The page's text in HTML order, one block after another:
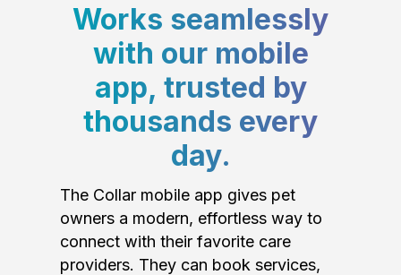
Works seamlessly
with our mobile
app, trusted by
thousands every
day.
The Collar mobile app gives pet
owners a modern, effortless way to
connect with their favorite care
providers. They can book services,